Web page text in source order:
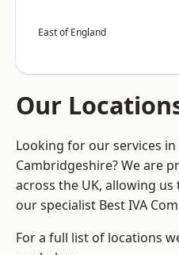
East of England
Our
Looking for our services
Cambridgeshire? We are
across the UK, allowing
our specialist Best IVA
For a full list of locations